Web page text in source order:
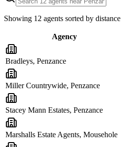
Showing 12 agents sorted by distance
Agency
Bradleys, Penzance
Miller Countrywide, Penzance
Stacey Mann Estates, Penzance
Marshalls Estate Agents, Mousehole